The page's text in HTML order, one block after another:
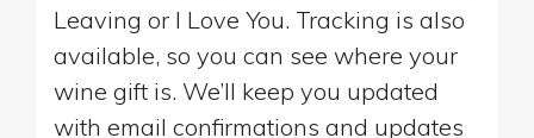
Leaving or I Love You. Tracking is also
available, so you can see where your
wine gift is. We’ll keep you updated
with email confirmations and updates